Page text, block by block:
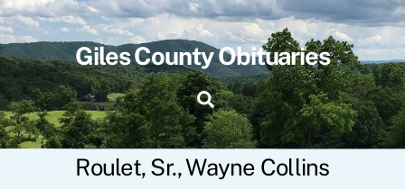
Skip
to
content
Giles County Obituaries
Search
Roulet, Sr., Wayne Collins